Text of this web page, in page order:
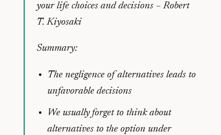
your life choices and decisions –Robert
T. Kiyosaki
Summary:
The negligence of alternatives leads to
unfavorable decisions
We usually forget to think about
alternatives to the option under